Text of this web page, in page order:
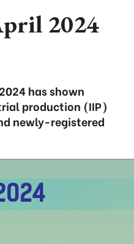
2024
has shown
production (IIP)
newly-registered